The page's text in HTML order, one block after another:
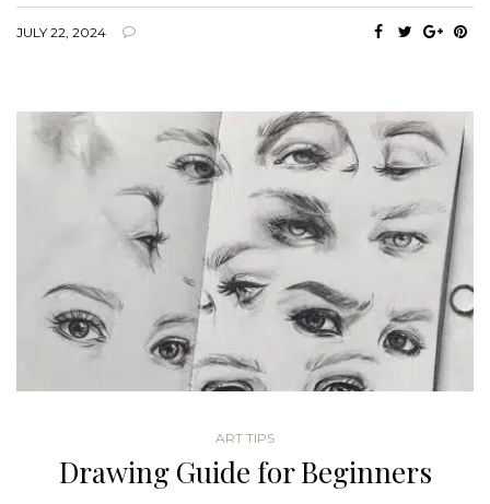
JULY 22, 2024
ART TIPS
Drawing Guide for Beginners